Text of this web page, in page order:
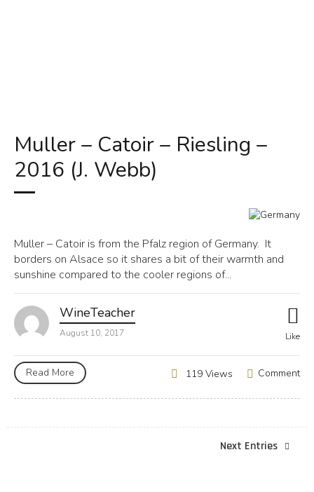
Muller – Catoir – Riesling –
2016 (J. Webb)
Muller – Catoir is from the Pfalz region of Germany. It
borders on Alsace so it shares a bit of their warmth and
sunshine compared to the cooler regions of...
WineTeacher
August 10, 2017 Like
Read More Comment
119 Views
Next Entries